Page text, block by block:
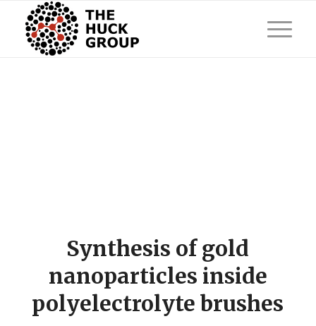
Synthesis of gold
nanoparticles inside
polyelectrolyte brushes